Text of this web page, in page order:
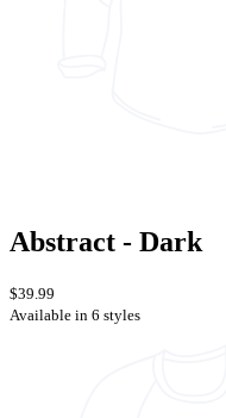
Abstract - Dark
$39.99
Available in 6 styles